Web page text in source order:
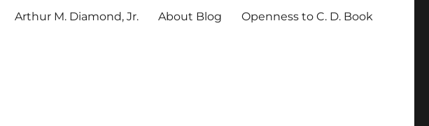
Arthur M. Diamond, Jr. About Blog Openness to C. D. Book